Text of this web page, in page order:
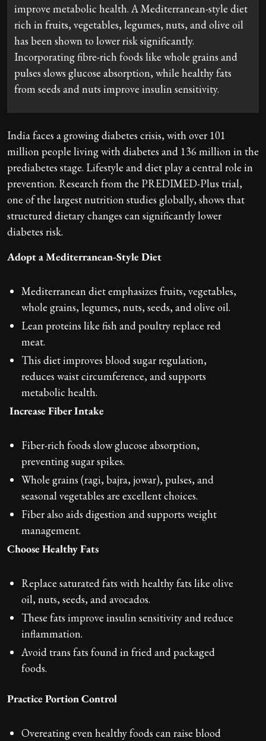
improve metabolic health. A Mediterranean-style diet
rich in fruits, vegetables, legumes, nuts, and olive oil
has been shown to lower risk significantly.
Incorporating fibre-rich foods like whole grains and
pulses slows glucose absorption, while healthy fats
from seeds and nuts improve insulin sensitivity.
India faces a growing diabetes crisis, with over 101
million people living with diabetes and 136 million in the
prediabetes stage. Lifestyle and diet play a central role in
prevention. Research from the PREDIMED-Plus trial,
one of the largest nutrition studies globally, shows that
structured dietary changes can significantly lower
diabetes risk.
Adopt a Mediterranean-Style Diet
Mediterranean diet emphasizes fruits, vegetables,
whole grains, legumes, nuts, seeds, and olive oil.
Lean proteins like fish and poultry replace red
meat.
This diet improves blood sugar regulation,
reduces waist circumference, and supports
metabolic health.
Increase Fiber Intake
Fiber-rich foods slow glucose absorption,
preventing sugar spikes.
Whole grains (ragi, bajra, jowar), pulses, and
seasonal vegetables are excellent choices.
Fiber also aids digestion and supports weight
management.
Choose Healthy Fats
Replace saturated fats with healthy fats like olive
oil, nuts, seeds, and avocados.
These fats improve insulin sensitivity and reduce
inflammation.
Avoid trans fats found in fried and packaged
foods.
Practice Portion Control
Overeating even healthy foods can raise blood